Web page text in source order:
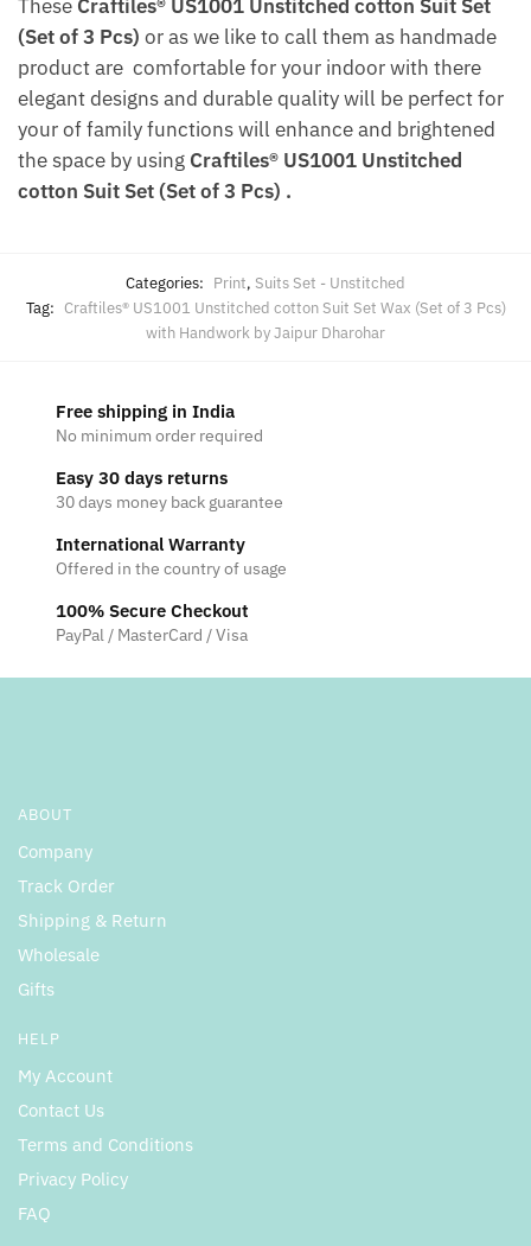
These Craftiles® US1001 Unstitched cotton Suit Set
(Set of 3 Pcs) or as we like to call them as handmade
product are comfortable for your indoor with there
elegant designs and durable quality will be perfect for
your of family functions will enhance and brightened
the space by using Craftiles® US1001 Unstitched
cotton Suit Set (Set of 3 Pcs) .
Categories: Print, Suits Set - Unstitched
Tag: Craftiles® US1001 Unstitched cotton Suit Set Wax (Set of 3 Pcs)
with Handwork by Jaipur Dharohar
Free shipping in India
No minimum order required
Easy 30 days returns
30 days money back guarantee
International Warranty
Offered in the country of usage
100% Secure Checkout
PayPal / MasterCard / Visa
ABOUT
Company
Track Order
Shipping & Return
Wholesale
Gifts
HELP
My Account
Contact Us
Terms and Conditions
Privacy Policy
FAQ